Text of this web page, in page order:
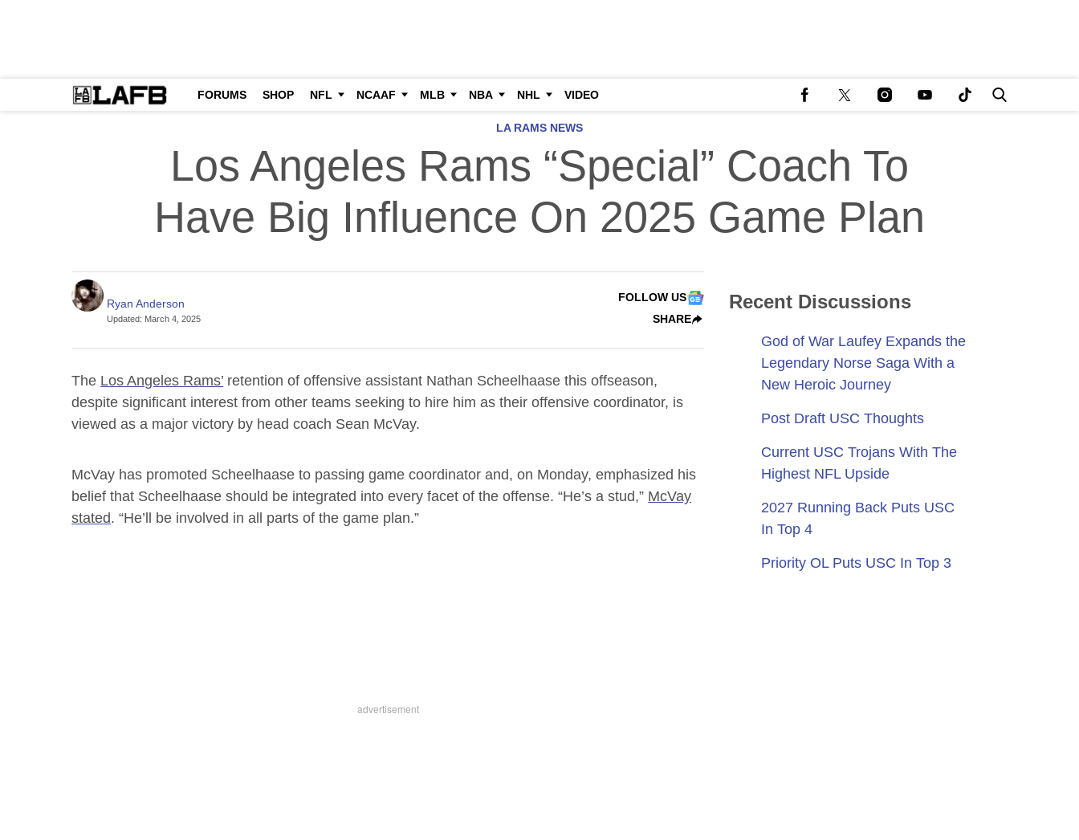
FORUMS SHOP NFL NCAAF MLB NBA NHL VIDEO
LA RAMS NEWS
Los Angeles Rams “Special” Coach To
Have Big Influence On 2025 Game Plan
Ryan Anderson
Updated: March 4, 2025
FOLLOW US
SHARE
The Los Angeles Rams’ retention of offensive assistant Nathan Scheelhaase this offseason,
despite significant interest from other teams seeking to hire him as their offensive coordinator, is
viewed as a major victory by head coach Sean McVay.
McVay has promoted Scheelhaase to passing game coordinator and, on Monday, emphasized his
belief that Scheelhaase should be integrated into every facet of the offense. “He’s a stud,” McVay
stated. “He’ll be involved in all parts of the game plan.”
Recent Discussions
God of War Laufey Expands the
Legendary Norse Saga With a
New Heroic Journey
Post Draft USC Thoughts
Current USC Trojans With The
Highest NFL Upside
2027 Running Back Puts USC
In Top 4
Priority OL Puts USC In Top 3